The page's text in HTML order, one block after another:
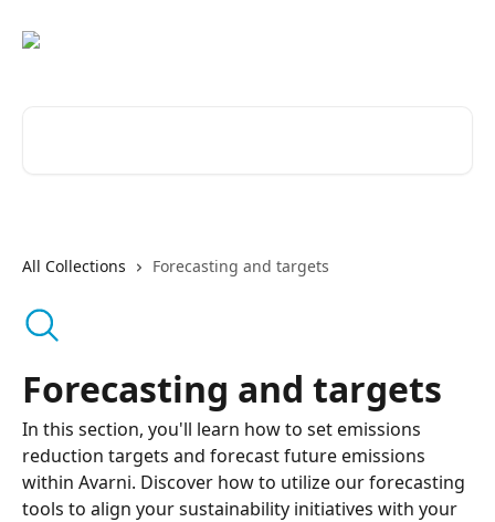
All Collections Forecasting and targets
Forecasting and targets
In this section, you'll learn how to set emissions
reduction targets and forecast future emissions
within Avarni. Discover how to utilize our forecasting
tools to align your sustainability initiatives with your